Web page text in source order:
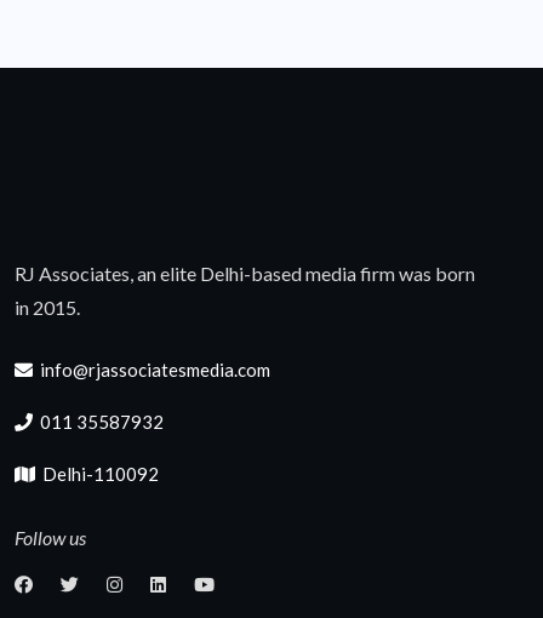
RJ Associates, an elite Delhi-based media firm was born
in 2015.
info@rjassociatesmedia.com
011 35587932
Delhi-110092
Follow us